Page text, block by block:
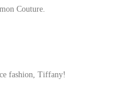
Couture.
fashion, Tiffany!